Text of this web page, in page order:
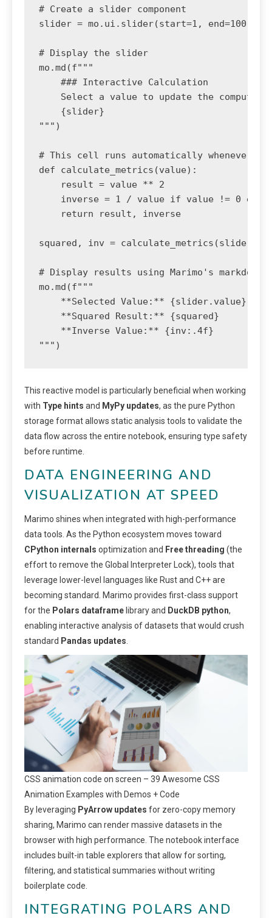
# Create a slider component
slider = mo.ui.slider(start=1, end=100,
# Display the slider
mo.md(f"""
    ### Interactive Calculation
Select a value to update the
    {slider}
""")
# This cell runs automatically whenever
def calculate_metrics(value):
    result = value ** 2
inverse = 1 / value if value != 0 else
    return result, inverse
squared, inv =
# Display results using Marimo's markdown
mo.md(f"""
    **Selected Value:** {slider.value}
    **Squared Result:** {squared}
    **Inverse Value:** {inv:.4f}
""")
This reactive model is particularly beneficial when working
with Type hints and MyPy updates, as the pure Python
storage format allows static analysis tools to validate the
data flow across the entire notebook, ensuring type safety
before runtime.
DATA ENGINEERING AND
VISUALIZATION AT SPEED
Marimo shines when integrated with high-performance
data tools. As the Python ecosystem moves toward
CPython internals optimization and Free threading (the
effort to remove the Global Interpreter Lock), tools that
leverage lower-level languages like Rust and C++ are
becoming standard. Marimo provides first-class support
for the Polars dataframe library and DuckDB python,
enabling interactive analysis of datasets that would crush
standard Pandas updates
CSS animation code on screen – 39 Awesome CSS
Animation Examples with Demos + Code
By leveraging PyArrow updates for zero-copy memory
sharing, Marimo can render massive datasets in the
browser with high performance. The notebook interface
includes built-in table explorers that allow for sorting,
filtering, and statistical summaries without writing
boilerplate code.
INTEGRATING POLARS AND